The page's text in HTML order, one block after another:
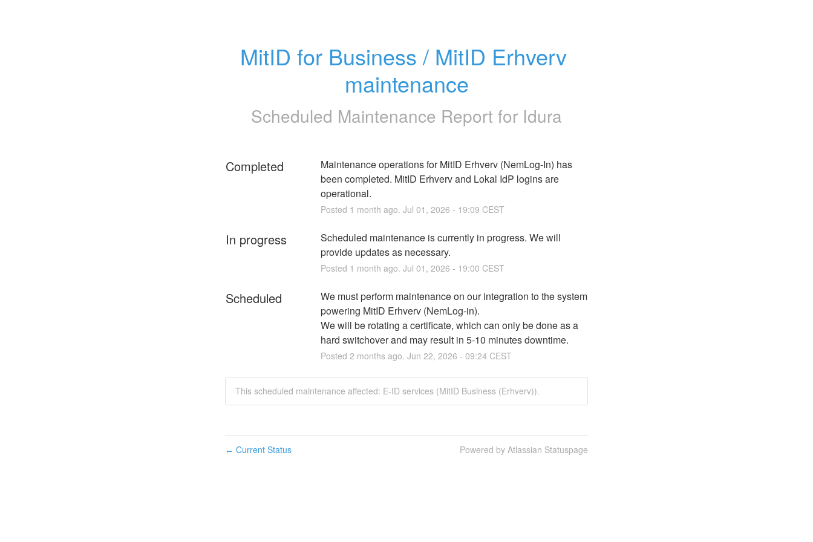
MitID for Business / MitID Erhverv
maintenance
Scheduled Maintenance Report for Idura
Completed
Maintenance operations for MitID Erhverv (NemLog-In) has
been completed. MitID Erhverv and Lokal IdP logins are
operational.
Posted 1 month ago. Jul 01 , 2026 - 19:09 CEST
In progress
Scheduled maintenance is currently in progress. We will
provide updates as necessary.
Posted 1 month ago. Jul 01 , 2026 - 19:00 CEST
Scheduled
We must perform maintenance on our integration to the system
powering MitID Erhverv (NemLog-in).
We will be rotating a certificate, which can only be done as a
hard switchover and may result in 5-10 minutes downtime.
Posted 2 months ago. Jun 22, 2026 - 09:24CEST
This scheduled maintenance affected: E-ID services (MitID Business (Erhverv)).
← Current Status Powered by Atlassian Statuspage